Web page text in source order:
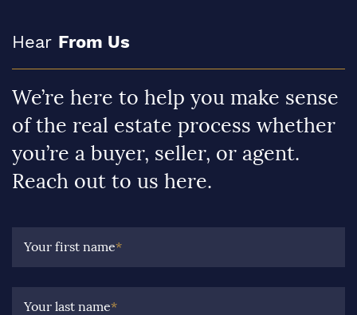
Hear From Us
We’re here to help you make sense
of the real estate process whether
you’re a buyer, seller, or agent.
Reach out to us here.
Your first name*
Your last name*